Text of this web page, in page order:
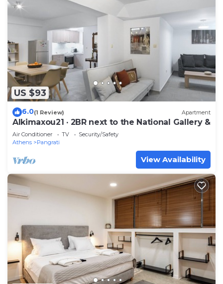
US $93
6.0(1 Review) Apartment
Alkimaxou21 · 2BR next to the National Gallery &
Air Conditioner TV
Security/Safety
Athens
Pangrati
View Availability